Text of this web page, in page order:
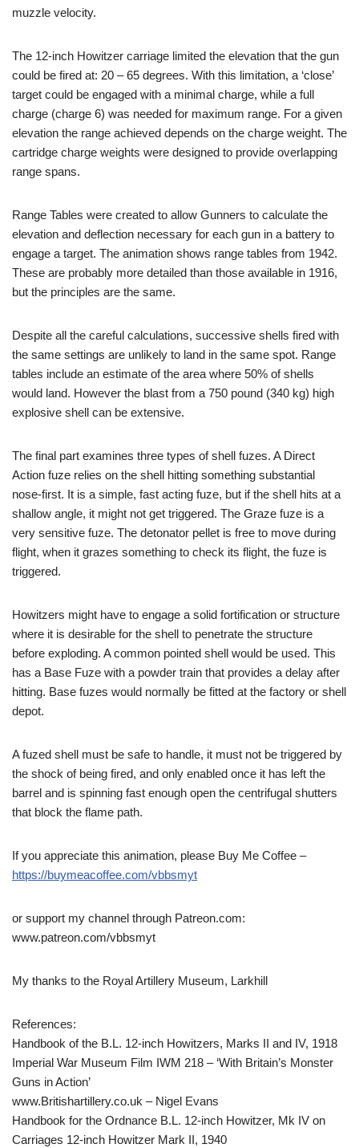
muzzle velocity.
The 12-inch Howitzer carriage limited the elevation that the gun
could be fired at: 20 – 65 degrees. With this limitation, a ‘close’
target could be engaged with a minimal charge, while a full
charge (charge 6) was needed for maximum range. For a given
elevation the range achieved depends on the charge weight. The
cartridge charge weights were designed to provide overlapping
range spans.
Range Tables were created to allow Gunners to calculate the
elevation and deflection necessary for each gun in a battery to
engage a target. The animation shows range tables from 1942.
These are probably more detailed than those available in 1916,
but the principles are the same.
Despite all the careful calculations, successive shells fired with
the same settings are unlikely to land in the same spot. Range
tables include an estimate of the area where 50% of shells
would land. However the blast from a 750 pound (340 kg) high
explosive shell can be extensive.
The final part examines three types of shell fuzes. A Direct
Action fuze relies on the shell hitting something substantial
nose-first. It is a simple, fast acting fuze, but if the shell hits at a
shallow angle, it might not get triggered. The Graze fuze is a
very sensitive fuze. The detonator pellet is free to move during
flight, when it grazes something to check its flight, the fuze is
triggered.
Howitzers might have to engage a solid fortification or structure
where it is desirable for the shell to penetrate the structure
before exploding. A common pointed shell would be used. This
has a Base Fuze with a powder train that provides a delay after
hitting. Base fuzes would normally be fitted at the factory or shell
depot.
A fuzed shell must be safe to handle, it must not be triggered by
the shock of being fired, and only enabled once it has left the
barrel and is spinning fast enough open the centrifugal shutters
that block the flame path.
If you appreciate this animation, please Buy Me Coffee –
https://buymeacoffee.com/vbbsmyt
or support my channel through Patreon.com:
www.patreon.com/vbbsmyt
My thanks to the Royal Artillery Museum, Larkhill
References:
Handbook of the B.L. 12-inch Howitzers, Marks II and IV, 1918
Imperial War Museum Film IWM 218 – ‘With Britain’s Monster
Guns in Action’
www.Britishartillery.co.uk – Nigel Evans
Handbook for the Ordnance B.L. 12-inch Howitzer, Mk IV on
Carriages 12-inch Howitzer Mark II, 1940